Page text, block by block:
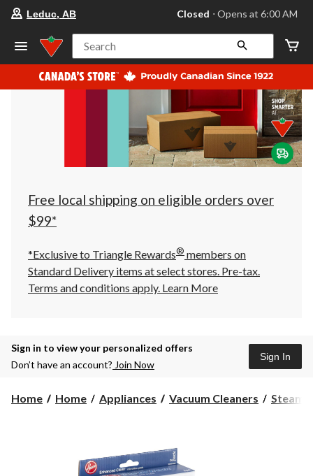
your
store
Leduc,
AB,
currently
Closed,
at
at
click
to
Leduc, AB Closed ⋅ Opens at 6:00 AM
Search
Free local shipping on eligible orders over
$99*
*Exclusive to Triangle Rewards® members on
Standard Delivery items at select stores. Pre-tax.
Terms and conditions apply. Learn More
Sign in to view your personalized offers
Don’t have an account? Join Now
Sign In
Home Home Appliances Vacuum Cleaners Steam